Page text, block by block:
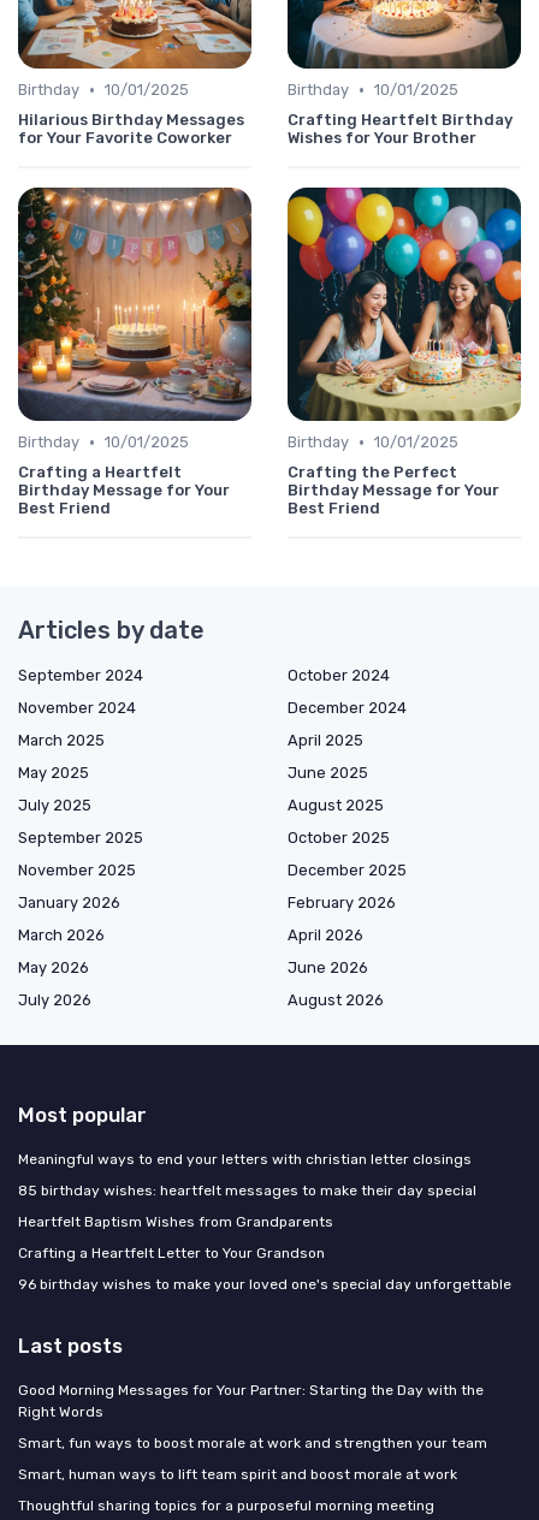
Birthday • 10/01/2025
Hilarious Birthday Messages
for Your Favorite Coworker
Birthday • 10/01/2025
Crafting Heartfelt Birthday
Wishes for Your Brother
Birthday • 10/01/2025
Crafting a Heartfelt
Birthday Message for Your
Best Friend
Birthday • 10/01/2025
Crafting the Perfect
Birthday Message for Your
Best Friend
Articles by date
September 2024
October 2024
November 2024
December 2024
March 2025
April 2025
May 2025
June 2025
July 2025
August 2025
September 2025
October 2025
November 2025
December 2025
January 2026
February 2026
March 2026
April 2026
May 2026
June 2026
July 2026
August 2026
Most popular
Meaningful ways to end your letters with christian letter closings
85 birthday wishes: heartfelt messages to make their day special
Heartfelt Baptism Wishes from Grandparents
Crafting a Heartfelt Letter to Your Grandson
96 birthday wishes to make your loved one's special day unforgettable
Last posts
Good Morning Messages for Your Partner: Starting the Day with the
Right Words
Smart, fun ways to boost morale at work and strengthen your team
Smart, human ways to lift team spirit and boost morale at work
Thoughtful sharing topics for a purposeful morning meeting